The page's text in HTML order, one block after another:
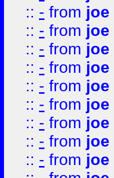
:: - from joe
:: - from joe
:: - from joe
:: - from joe
:: - from joe
:: - from joe
:: - from joe
:: - from joe
:: - from joe